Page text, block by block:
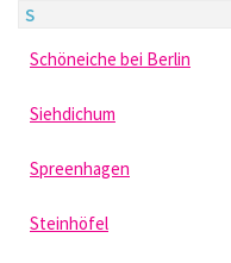
S
Schöneiche bei Berlin
Siehdichum
Spreenhagen
Steinhöfel